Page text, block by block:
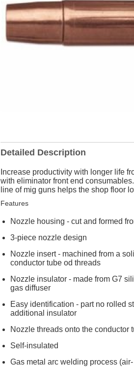
Detailed Description
Increase productivity with longer life
with eliminator front end
line of mig guns helps the shop floor
Features
Nozzle housing - cut and formed
3-piece nozzle design
Nozzle insert - machined from a
conductor tube od threads
Nozzle insulator - made from G7
gas diffuser
Easy identification - part no rolled
additional insulator
Nozzle threads onto the conductor
Self-insulated
Gas metal arc welding process